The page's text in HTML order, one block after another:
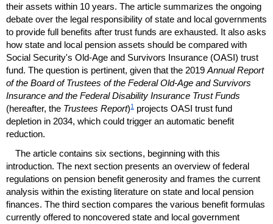
their assets within 10 years. The article summarizes the ongoing
debate over the legal responsibility of state and local governments
to provide full benefits after trust funds are exhausted. It also asks
how state and local pension assets should be compared with
Social Security's Old-Age and Survivors Insurance (OASI) trust
fund. The question is pertinent, given that the 2019 Annual Report
of the Board of Trustees of the FederalOld-Age and Survivors
Insurance and the Federal Disability Insurance Trust Funds
(hereafter, the Trustees Report)1 projects OASI trust fund
depletion in 2034, which could trigger an automatic benefit
reduction.
The article contains six sections, beginning with this
introduction. The next section presents an overview of federal
regulations on pension benefit generosity and frames the current
analysis within the existing literature on state and local pension
finances. The third section compares the various benefit formulas
currently offered to noncovered state and local government